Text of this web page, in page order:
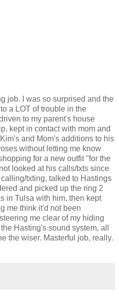
job. I was so surprised and the
a LOT of trouble in the
to my parent's house
kept in contact with mom and
and Mom's additions to his
without letting me know
for a new outfit "for the
looked at his calls/txts since
txting, talked to Hastings
and picked up the ring 2
in Tulsa with him, then kept
me think it'd not been
me clear of my hiding
Hasting's sound system, all
the wiser. Masterful job, really.